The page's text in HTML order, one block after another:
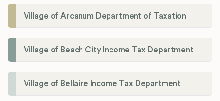
Village of Arcanum Department of Taxation
Village of Beach City Income Tax Department
Village of Bellaire Income Tax Department